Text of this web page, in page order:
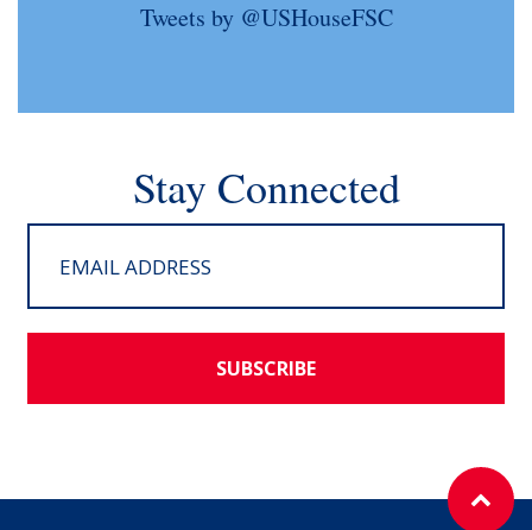
Tweets by @USHouseFSC
Stay Connected
SUBSCRIBE